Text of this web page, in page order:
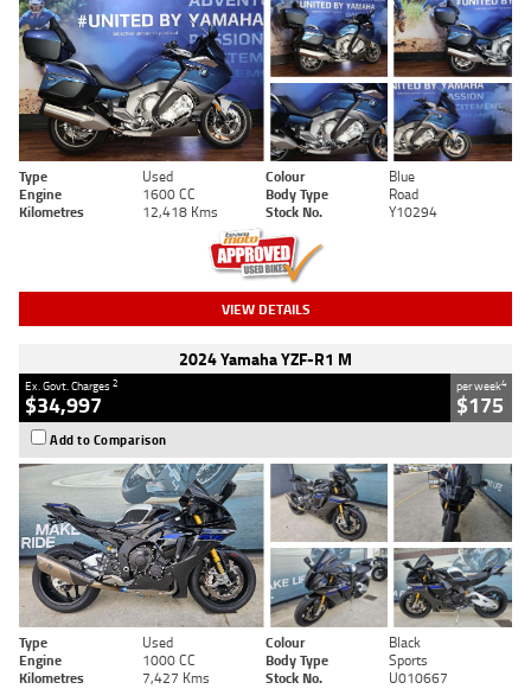
Type Used Colour
Blue
Engine
1600 CC Body Type
Road
Kilometres
12,418 Kms Stock No. Y10294
VIEW DETAILS
2024 Yamaha YZF-R1 M
Ex. Govt. Charges2
$34,997
per week4
$175
Add to Comparison
Type Used Colour
Black
Engine
1000 CC Body Type
Sports
Kilometres
7,427 Kms Stock No. U010667